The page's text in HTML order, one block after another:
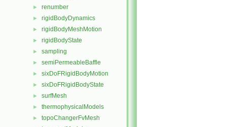
► renumber
► rigidBodyDynamics
► rigidBodyMeshMotion
► rigidBodyState
► sampling
► semiPermeableBaffle
► sixDoFRigidBodyMotion
► sixDoFRigidBodyState
► surfMesh
► thermophysicalModels
► topoChangerFvMesh